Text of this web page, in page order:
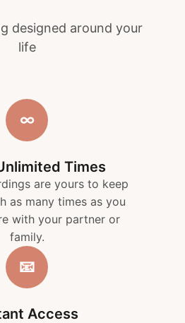
designed around your
life
∞
Times
are yours to keep
as many times as you
with your partner or
family.
📧
Access